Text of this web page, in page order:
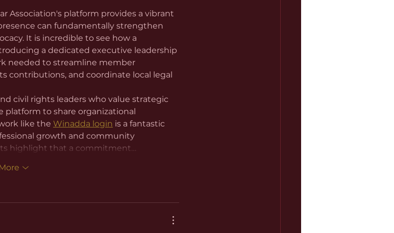
Association's platform provides a vibrant
can fundamentally strengthen
It is incredible to see how a
a dedicated executive leadership
needed to streamline member
contributions, and coordinate local legal
civil rights leaders who value strategic
platform to share organizational
like the Winadda login is a fantastic
growth and community
highlight that a commitment…